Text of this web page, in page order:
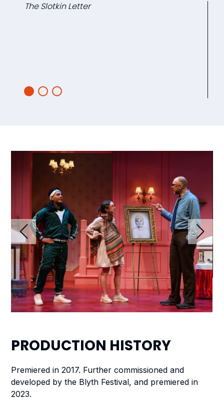
The Slotkin Letter
PRODUCTION HISTORY
Premiered in 2017. Further commissioned and
developed by the Blyth Festival, and premiered in
2023.